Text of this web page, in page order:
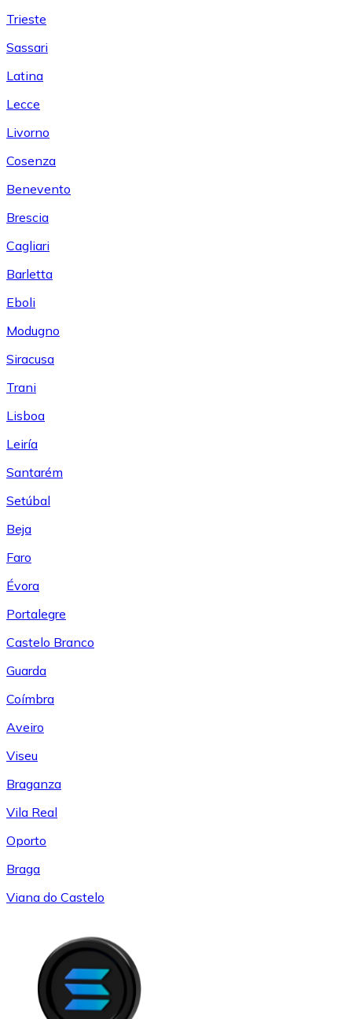
Trieste
Sassari
Latina
Lecce
Livorno
Cosenza
Benevento
Brescia
Cagliari
Barletta
Eboli
Modugno
Siracusa
Trani
Lisboa
Leiría
Santarém
Setúbal
Beja
Faro
Évora
Portalegre
Castelo Branco
Guarda
Coímbra
Aveiro
Viseu
Braganza
Vila Real
Oporto
Braga
Viana do Castelo